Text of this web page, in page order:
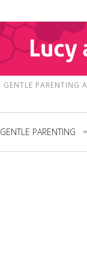
GENTLE PARENTING
GENTLE PARENTING